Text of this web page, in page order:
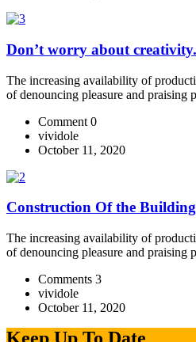
Don’t worry about creativity.
The increasing availability of
of denouncing pleasure and
Comment 0
vividole
October 11, 2020
Construction Of the
The increasing availability of
of denouncing pleasure and
Comments 3
vividole
October 11, 2020